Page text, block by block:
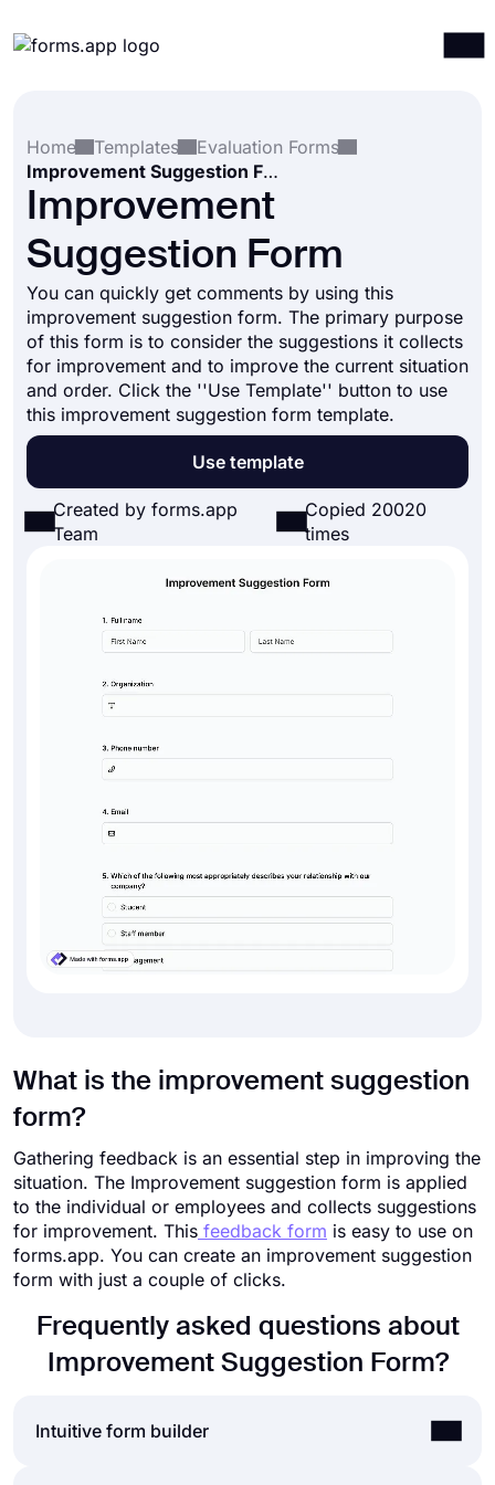
Integrations
Templates
Resources
Pricing
Home
Templates
Evaluation Forms
Improvement Suggestion Form
Improvement
Suggestion Form
You can quickly get comments by using this
improvement suggestion form. The primary purpose
of this form is to consider the suggestions it collects
for improvement and to improve the current situation
and order. Click the ''Use Template'' button to use
this improvement suggestion form template.
Use template
Created by forms.app
Team
Copied 20020
times
What is the improvement suggestion
form?
Gathering feedback is an essential step in improving the
situation. The Improvement suggestion form is applied
to the individual or employees and collects suggestions
for improvement. This feedback form is easy to use on
forms.app. You can create an improvement suggestion
form with just a couple of clicks.
Frequently asked questions about
Improvement Suggestion Form?
Intuitive form builder